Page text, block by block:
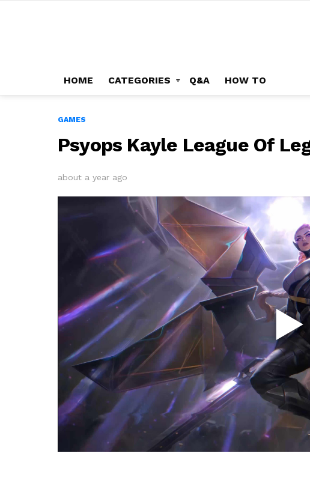
HOME CATEGORIES Q&A HOW TO
GAMES
Psyops Kayle League Of
about a year ago